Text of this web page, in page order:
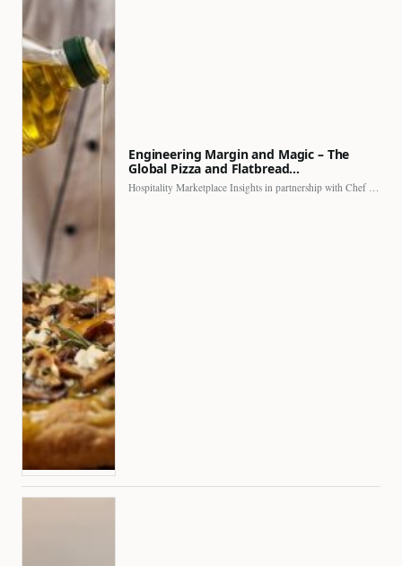
Engineering Margin and Magic – The
Global Pizza and Flatbread…
Hospitality Marketplace Insights in partnership with Chef Professional The…